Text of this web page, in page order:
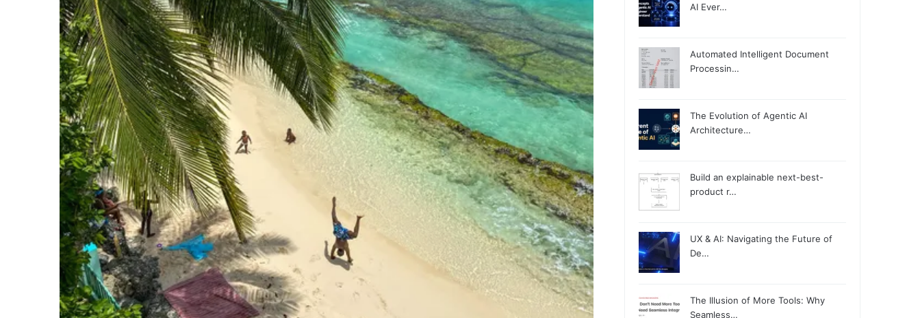
AI Ever…
Automated Intelligent Document
Processin…
The Evolution of Agentic AI
Architecture…
Build an explainable next-best-
product r…
UX & AI: Navigating the Future of
De…
The Illusion of More Tools: Why
Seamless…